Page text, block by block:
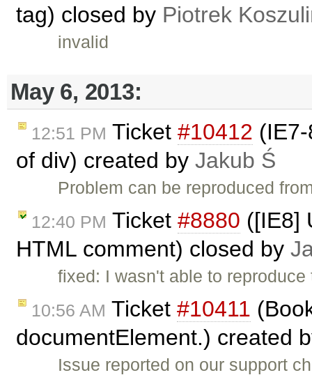
tag) closed by Piotrek
invalid
May 6, 2013:
12:51 PM Ticket #10412
of div) created by Jakub Ś
Problem can be reproduced
12:40 PM Ticket #8880 ([IE8]
HTML comment) closed by
fixed: I wasn't able to
10:56 AM Ticket #10411
documentElement.) created
Issue reported on our support